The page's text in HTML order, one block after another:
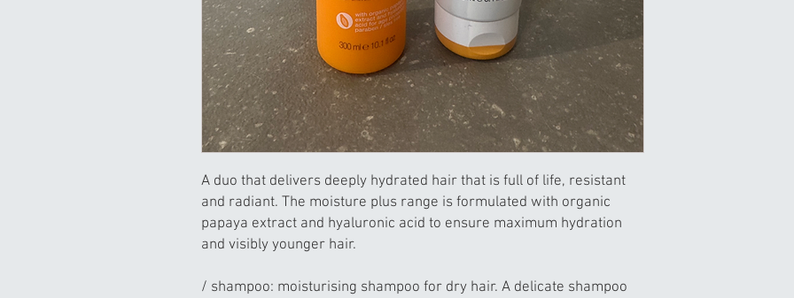
A duo that delivers deeply hydrated hair that is full of life, resistant
and radiant. The moisture plus range is formulated with organic
papaya extract and hyaluronic acid to ensure maximum hydration
and visibly younger hair.
/ shampoo: moisturising shampoo for dry hair. A delicate shampoo